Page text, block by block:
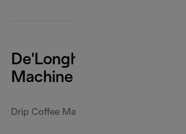
De'Longhi TrueBrew
Machine - Stainless
Drip Coffee Makers